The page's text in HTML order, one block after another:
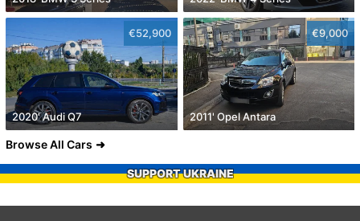
€52,900
2020' Audi Q7
€9,000
2011' Opel Antara
Browse All Cars
SUPPORT UKRAINE